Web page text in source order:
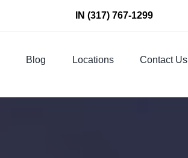
IN (317) 767-1299
Blog Locations Contact Us